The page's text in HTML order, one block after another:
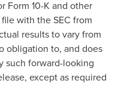
Form 10-K and other
with the SEC from
results to vary from
obligation to, and does
such forward-looking
except as required